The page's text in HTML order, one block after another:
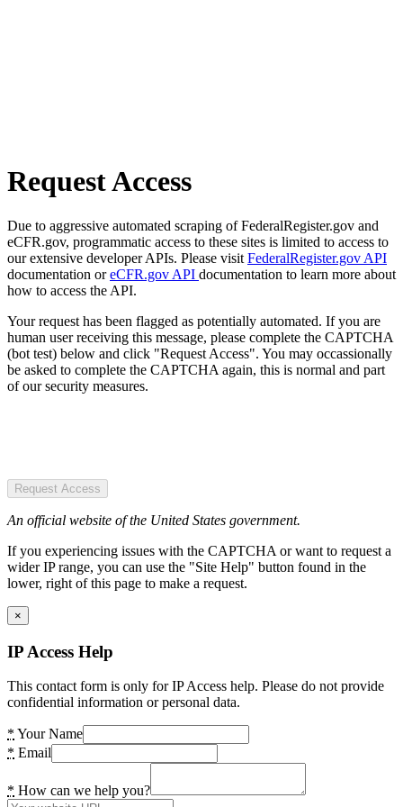
Request Access
Due to aggressive automated scraping of FederalRegister.gov and
eCFR.gov, programmatic access to these sites is limited to access to
our extensive developer APIs. Please visit FederalRegister.gov API
documentation oreCFR.gov API documentation to learn more about
how to access the API.
Your request has been flagged as potentially automated. If you are
human user receiving this message, please complete the CAPTCHA
(bot test) below and click "Request Access". You may occassionally
be asked to complete the CAPTCHA again, this is normal and part
of our security measures.
Request Access
An official website of the United States government.
If you experiencing issues with the CAPTCHA or want to request a
wider IP range, you can use the "Site Help" button found in the
lower, right of this page to make a request.
×
IP Access Help
This contact form is only for IP Access help. Please do not provide
confidential information or personal data.
* Your Name
* Email
* How can we help you?